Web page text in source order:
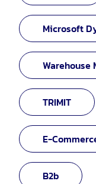
Microsoft
Warehouse
TRIMIT
E-
B2b